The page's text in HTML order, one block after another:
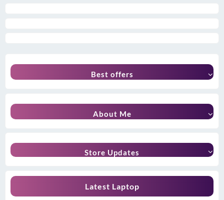
Best offers
About Me
Store Updates
Latest Laptop